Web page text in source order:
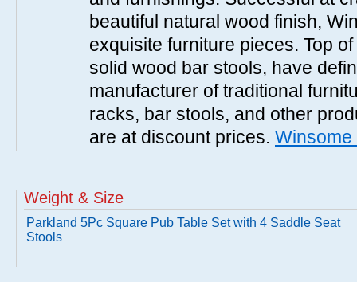
beautiful natural wood finish,
exquisite furniture pieces. Top
solid wood bar stools, have
manufacturer of traditional
racks, bar stools, and other
are at discount prices. Winsome
Weight & Size
Parkland 5Pc Square Pub Table Set with 4 Saddle Seat
Stools